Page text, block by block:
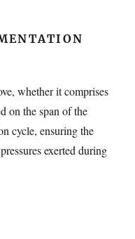
whether it comprises
on the span of the
cycle, ensuring the
exerted during